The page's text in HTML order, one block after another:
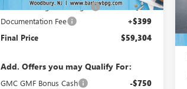
Drive Into August Savings! -$3,100
Documentation Fee +$399
Final Price $59,304
Add. Offers you may Qualify For:
GMC GMF Bonus Cash -$750